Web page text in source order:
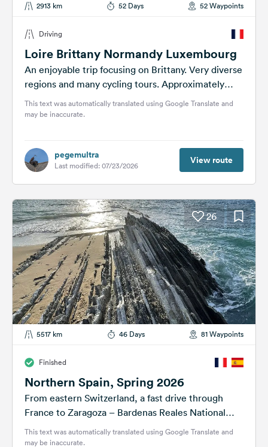
2913 km 52 Days 52 Waypoints
Driving
Loire Brittany Normandy Luxembourg
An enjoyable trip focusing on Brittany. Very diverse
regions and many cycling tours. Approximately
3000 km driven and 1000 km...
This text was automatically translated using Google Translate and
may be inaccurate.
pegemultra
Last modified: 07/23/2026 View route
26
5517 km 46 Days 81 Waypoints
Finished
Northern Spain, Spring 2026
From eastern Switzerland, a fast drive through
France to Zaragoza – Bardenas Reales National
Park – Pamplona – along the...
This text was automatically translated using Google Translate and
may be inaccurate.